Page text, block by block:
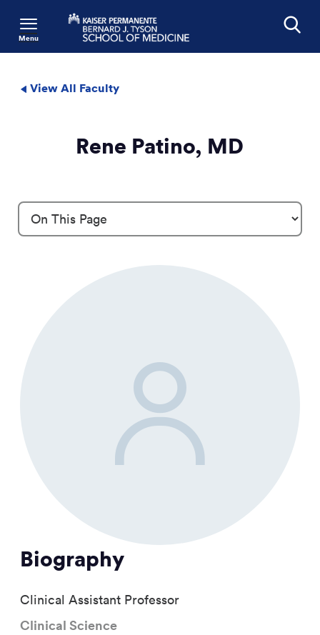
Menu
View All Faculty
Rene Patino, MD
Biography
Clinical Assistant Professor
Clinical Science